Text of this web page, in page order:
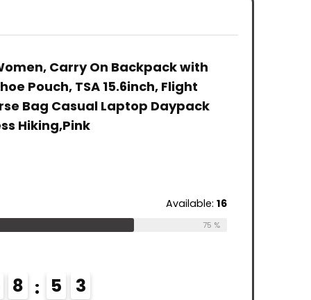
Bag
Fits 15.6
Notebook,
Backpack Flight
Purple
Carry On Backpack with
Pouch, TSA 15.6inch, Flight
Bag Casual Laptop Daypack
Hiking,Pink
Available: 16
75 %
8 5 2